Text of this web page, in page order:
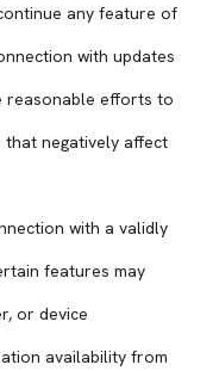
any feature of
with updates
reasonable efforts to
negatively affect
with a validly
features may
or device
availability from